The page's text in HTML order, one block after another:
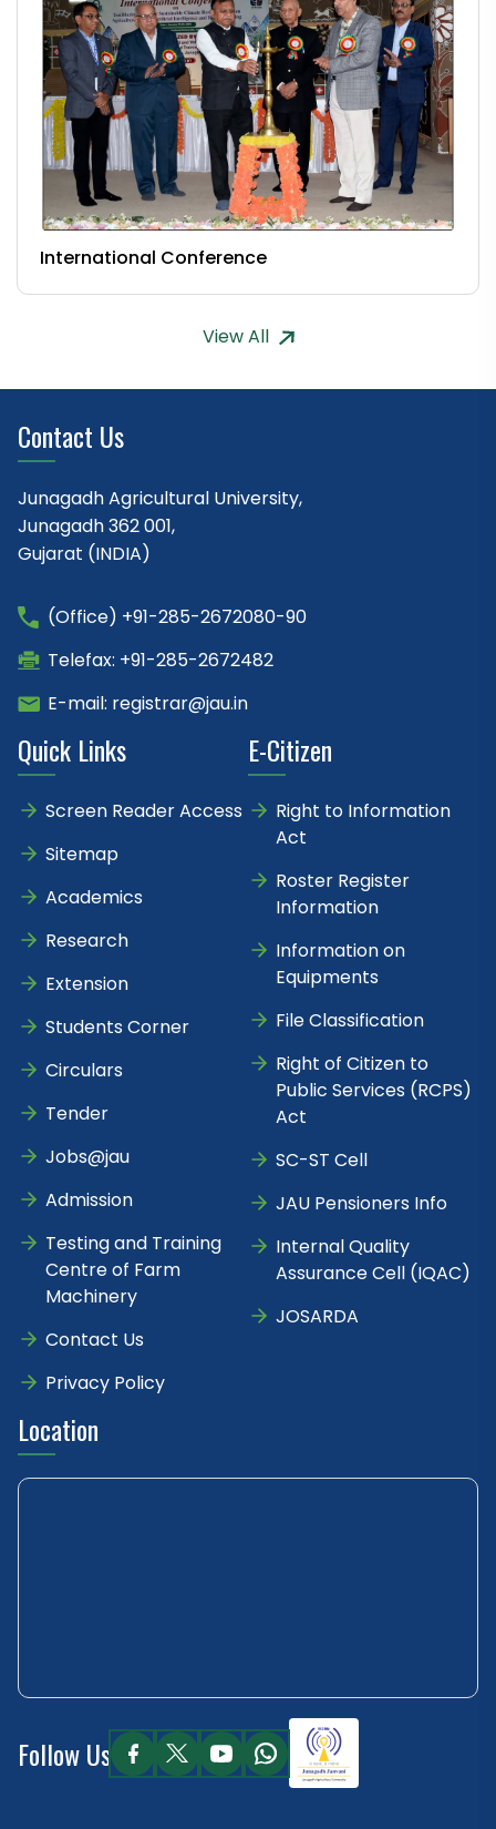
International Conference
View All
Contact Us
Junagadh Agricultural University,
Junagadh 362 001,
Gujarat (INDIA)
(Office) +91-285-2672080-90
Telefax: +91-285-2672482
E-mail: registrar@jau.in
Quick Links
Screen Reader Access
Sitemap
Academics
Research
Extension
Students Corner
Circulars
Tender
Jobs@jau
Admission
Testing and Training
Centre of Farm
Machinery
Contact Us
Privacy Policy
E-Citizen
Right to Information
Act
Roster Register
Information
Information on
Equipments
File Classification
Right of Citizen to
Public Services (RCPS)
Act
SC-ST Cell
JAU Pensioners Info
Internal Quality
Assurance Cell (IQAC)
JOSARDA
Location
Follow Us